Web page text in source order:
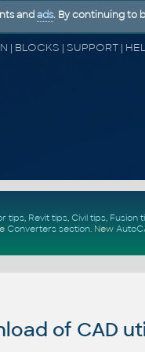
tips, Revit tips, Civil tips, Fusion
Converters section. New
of CAD
and ads. By continuing to